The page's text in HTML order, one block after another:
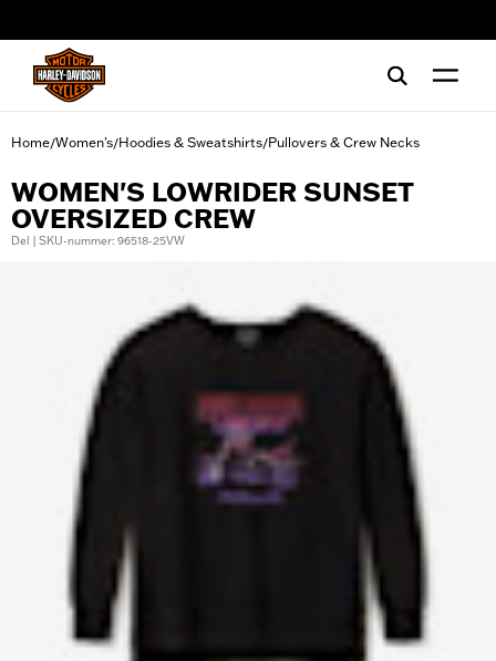
Home/Women's/Hoodies & Sweatshirts/Pullovers & Crew Necks
WOMEN'S LOWRIDER SUNSET
OVERSIZED CREW
Del | SKU-nummer: 96518-25VW